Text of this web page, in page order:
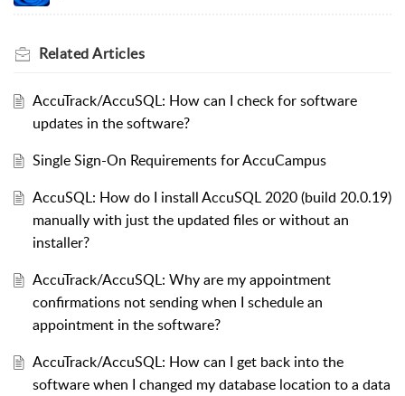
RelatedArticles
AccuTrack/AccuSQL: How can I check for software
updates in the software?
Single Sign-On Requirements for AccuCampus
AccuSQL: How do I install AccuSQL 2020 (build 20.0.19)
manually with just the updated files or without an
installer?
AccuTrack/AccuSQL: Why are my appointment
confirmations not sending when I schedule an
appointment in the software?
AccuTrack/AccuSQL: How can I get back into the
software when I changed my database location to a data